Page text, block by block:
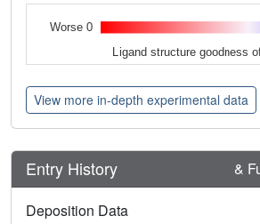
Worse 0
Ligand structure goodness
View more in-depth experimental data
Entry History &
Deposition Data